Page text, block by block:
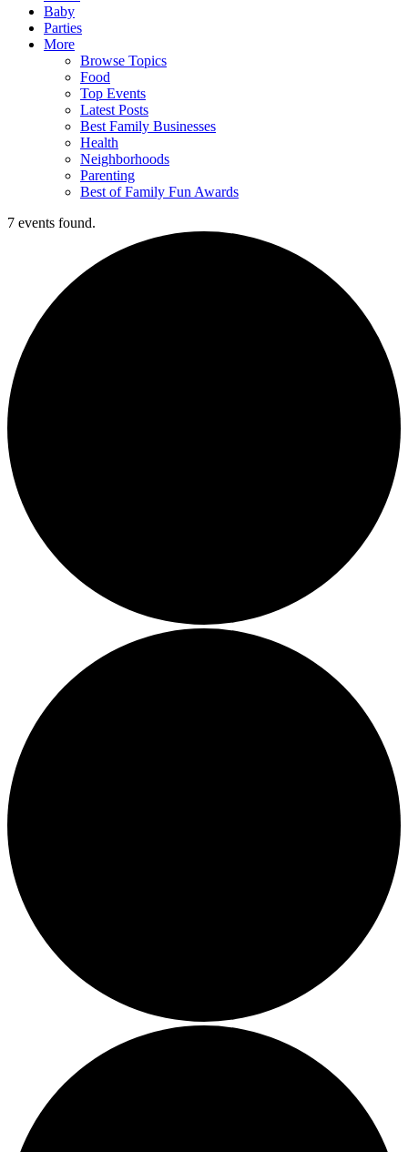
Baby
Parties
More
Browse Topics
Food
Top Events
Latest Posts
Best Family Businesses
Health
Neighborhoods
Parenting
Best of Family Fun Awards
7 events found.